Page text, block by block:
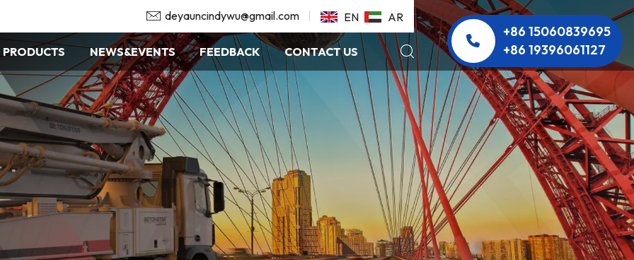
EN AR
deyauncindywu@gmail.com
PRODUCTS NEWS&EVENTS FEEDBACK CONTACT US
+86 15060839695
+86 19396061127